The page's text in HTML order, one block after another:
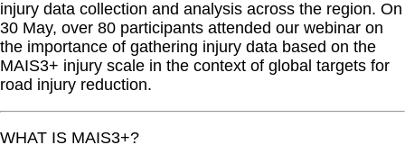
injury data collection and analysis across the region. On
30 May, over 80 participants attended our webinar on
the importance of gathering injury data based on the
MAIS3+ injury scale in the context of global targets for
road injury reduction.
WHAT IS MAIS3+?